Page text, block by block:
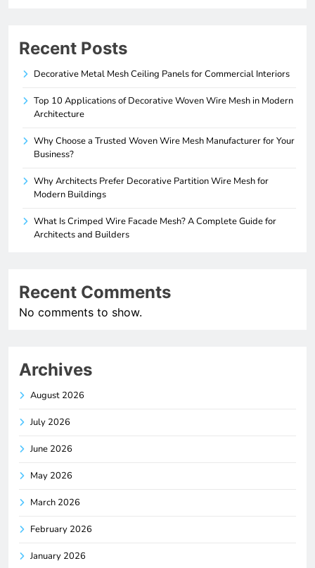
Recent Posts
Decorative Metal Mesh Ceiling Panels for Commercial Interiors
Top 10 Applications of Decorative Woven Wire Mesh in Modern
Architecture
Why Choose a Trusted Woven Wire Mesh Manufacturer for Your
Business?
Why Architects Prefer Decorative Partition Wire Mesh for
Modern Buildings
What Is Crimped Wire Facade Mesh? A Complete Guide for
Architects and Builders
Recent Comments
No comments to show.
Archives
August 2026
July 2026
June 2026
May 2026
March 2026
February 2026
January 2026